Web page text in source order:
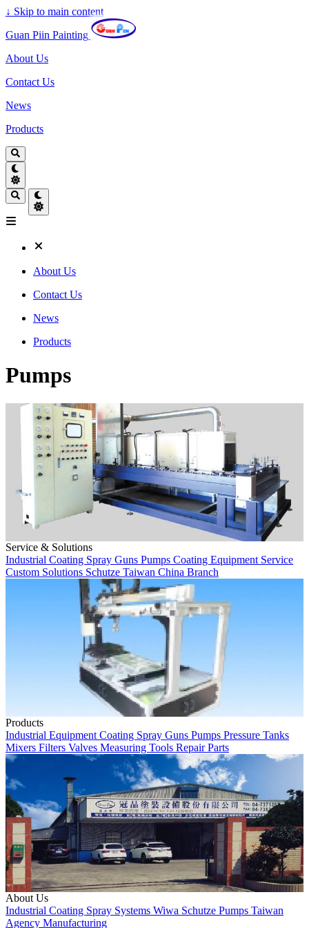
↓ Skip to main content
Guan Piin Painting
About Us
Contact Us
News
Products
About Us
Contact Us
News
Products
Pumps
Service & Solutions
Industrial Coating Spray Guns Pumps Coating Equipment Service
Custom Solutions Schutze Taiwan China Branch
Products
Industrial Equipment Coating Spray Guns Pumps Pressure Tanks
Mixers Filters Valves Measuring Tools Repair Parts
About Us
Industrial Coating Spray Systems Wiwa Schutze Pumps Taiwan
Agency Manufacturing